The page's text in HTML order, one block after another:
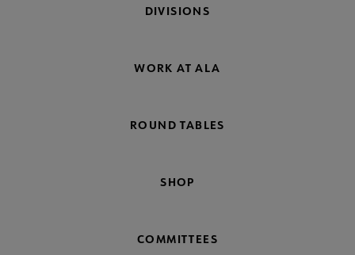
DIVISIONS
WORK AT ALA
ROUND TABLES
SHOP
COMMITTEES